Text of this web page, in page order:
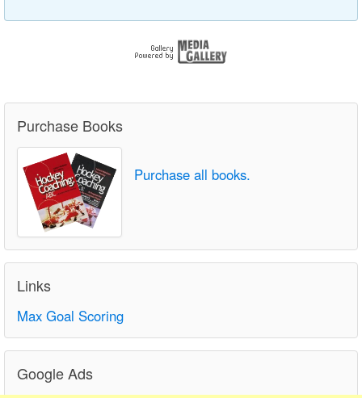
Purchase Books
Purchase all books.
Links
Max Goal Scoring
Google Ads